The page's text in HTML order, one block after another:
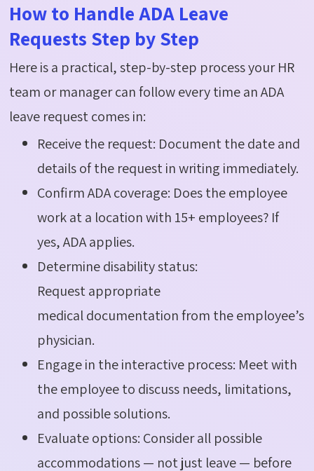
How to Handle ADA Leave
Requests Step by Step
Here is a practical, step-by-step process your HR
team or manager can follow every time an ADA
leave request comes in:
Receive the request: Document the date and
details of the request in writing immediately.
Confirm ADA coverage: Does the employee
work at a location with 15+ employees? If
yes, ADA applies.
Determine disability status:
Request appropriate
medical documentation from the employee’s
physician.
Engage in the interactive process: Meet with
the employee to discuss needs, limitations,
and possible solutions.
Evaluate options: Consider all possible
accommodations — not just leave — before